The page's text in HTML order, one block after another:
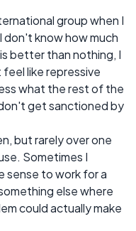
group when I
don't know how much
better than nothing, I
like repressive
what the rest of the
get sanctioned by
but rarely over one
Sometimes I
sense to work for a
else where
could actually make